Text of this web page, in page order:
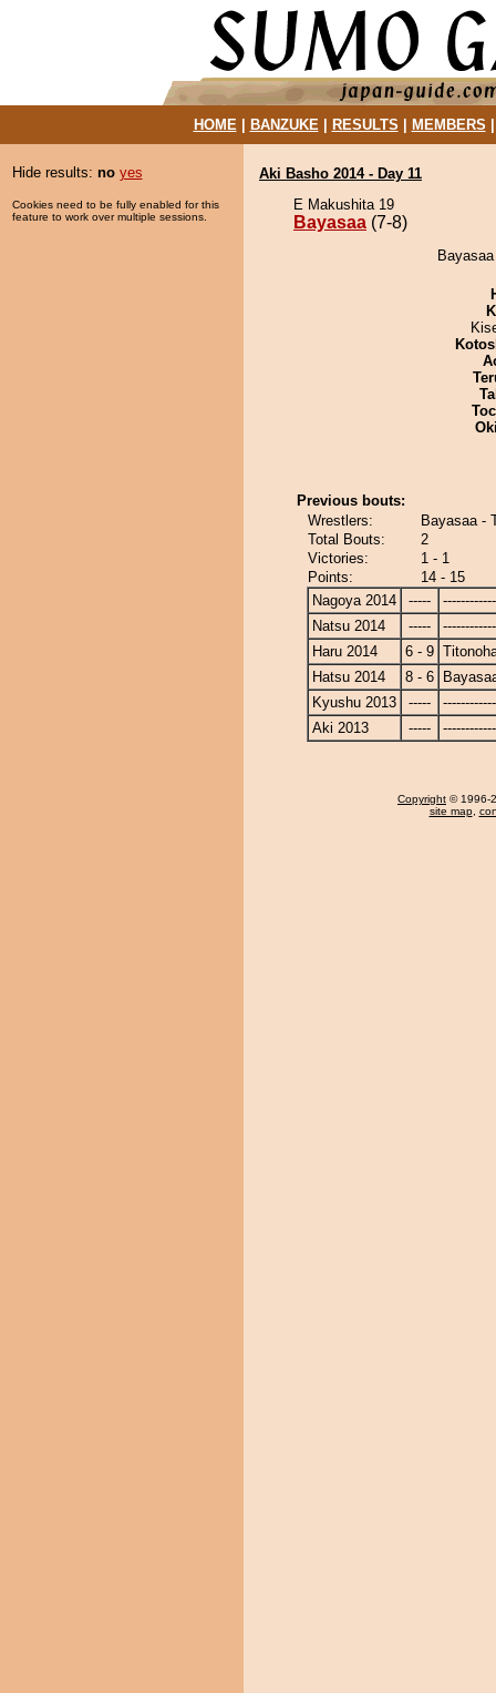
HOME| BANZUKE| RESULTS MEMBERS
Hide results: no yes
Cookies need to be fully enabled for this
feature to work over multiple sessions.
Aki Basho 2014 - Day 11
E Makushita 19
Bayasaa (7-8)
Previous bouts:
Wrestlers:
Bayasaa -
Total Bouts:
2
Victories:
1 - 1
Points:
14 - 15
Nagoya 2014
-----
Natsu 2014
-----
Haru 2014
6 - 9
Hatsu 2014
8 - 6
Kyushu 2013
-----
Aki 2013
-----
Copyright © 1996-
site map,